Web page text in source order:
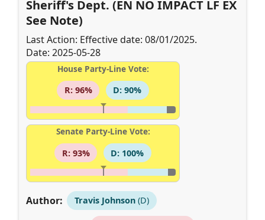
Sheriff's Dept. (EN NO IMPACT LF EX
See Note)
Last Action: Effective date: 08/01/2025.
Date: 2025-05-28
House Party-Line Vote:
R: 96%
D: 90%
Senate Party-Line Vote:
R: 93%
D: 100%
Author: Travis Johnson(D)